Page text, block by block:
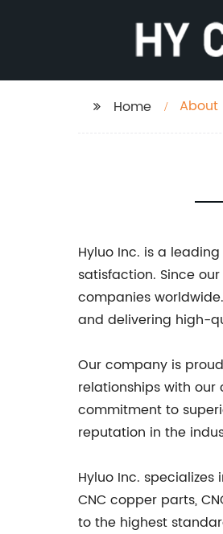
Home About
Hyluo Inc. is a
satisfaction. Since
companies
and delivering high-
Our company is
relationships with
commitment to
reputation in the
Hyluo Inc.
CNC copper parts,
to the highest